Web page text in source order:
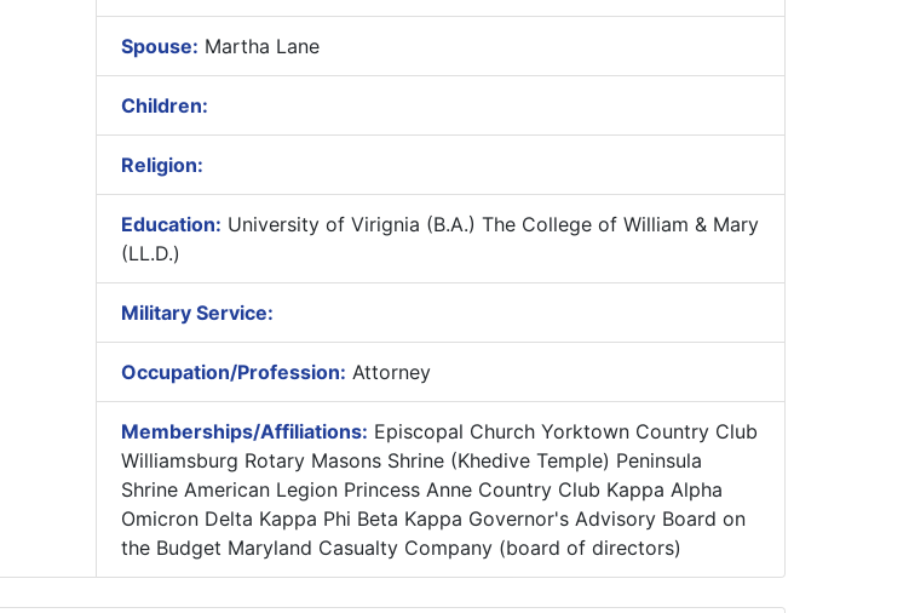
Spouse: Martha Lane
Children:
Religion:
Education: University of Virignia (B.A.) The College of William & Mary
(LL.D.)
Military Service:
Occupation/Profession: Attorney
Memberships/Affiliations: Episcopal Church Yorktown Country Club
Williamsburg Rotary Masons Shrine (Khedive Temple) Peninsula
Shrine American Legion Princess Anne Country Club Kappa Alpha
Omicron Delta Kappa Phi Beta Kappa Governor's Advisory Board on
the Budget Maryland Casualty Company (board of directors)